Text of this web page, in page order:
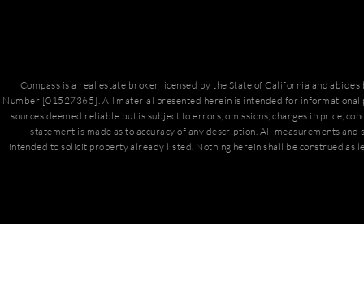
Compass is a real estate broker licensed by the State of California and
Number [01527365]. All material presented herein is intended for informational
sources deemed reliable but is subject to errors, omissions, changes in price,
statement is made as to accuracy of any description. All measurements
intended to solicit property already listed. Nothing herein shall be construed as